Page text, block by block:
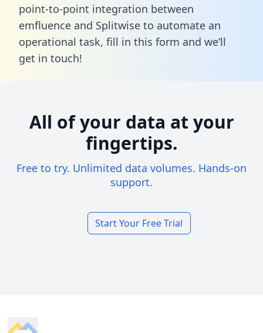
point-to-point integration between
emfluence and Splitwise to automate an
operational task, fill in this form and we’ll
get in touch!
All of your data at your
fingertips.
Free to try. Unlimited data volumes. Hands-on
support.
Start Your Free Trial